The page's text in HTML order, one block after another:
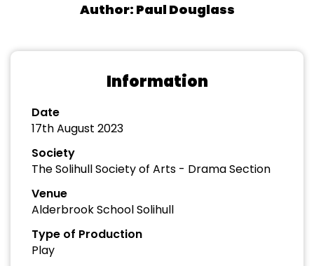
Author: Paul Douglass
Information
Date
17th August 2023
Society
The Solihull Society of Arts - Drama Section
Venue
Alderbrook School Solihull
Type of Production
Play